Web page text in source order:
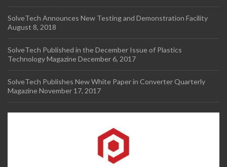
SolveTech Announces New Testing and Demonstration Facility
August 8, 2018
SolveTech Published in the December Issue of Plastics
Technology MagazineDecember 6, 2017
SolveTech Publishes New White Paper in Converter Quarterly
MagazineNovember 17, 2017